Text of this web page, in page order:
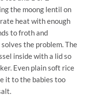
the moong lentil on
heat with enough
to froth and
the problem. The
inside with a lid so
Even plain soft rice
it to the babies too